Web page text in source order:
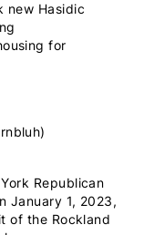
new Hasidic
for
Republican
January 1, 2023,
of the Rockland